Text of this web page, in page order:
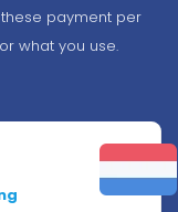
payment per
what you use.